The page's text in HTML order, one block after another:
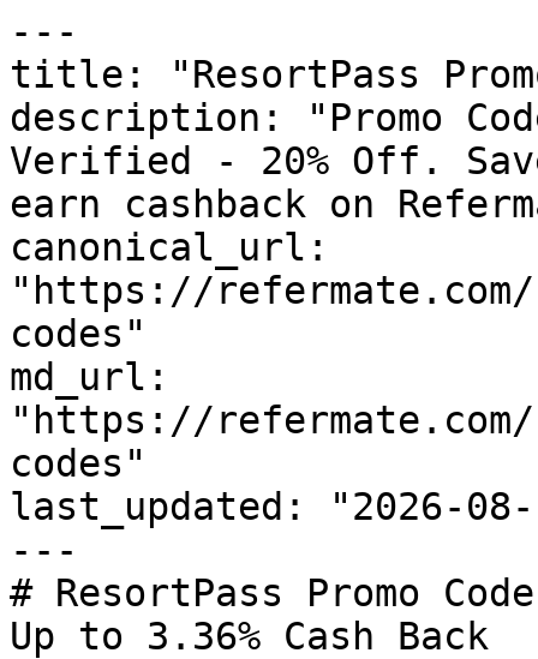
---
title: "ResortPass
description: "Promo
Verified - 20% Off.
earn cashback on
canonical_url:
"https://
codes"
md_url:
"https://
codes"
last_updated: "2026-08-
---
# ResortPass Promo
Up to 3.36% Cash Back